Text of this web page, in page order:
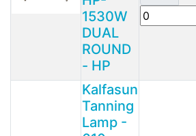
1530W
DUAL
ROUND
- HP
Kalfasun
Tanning
Lamp -